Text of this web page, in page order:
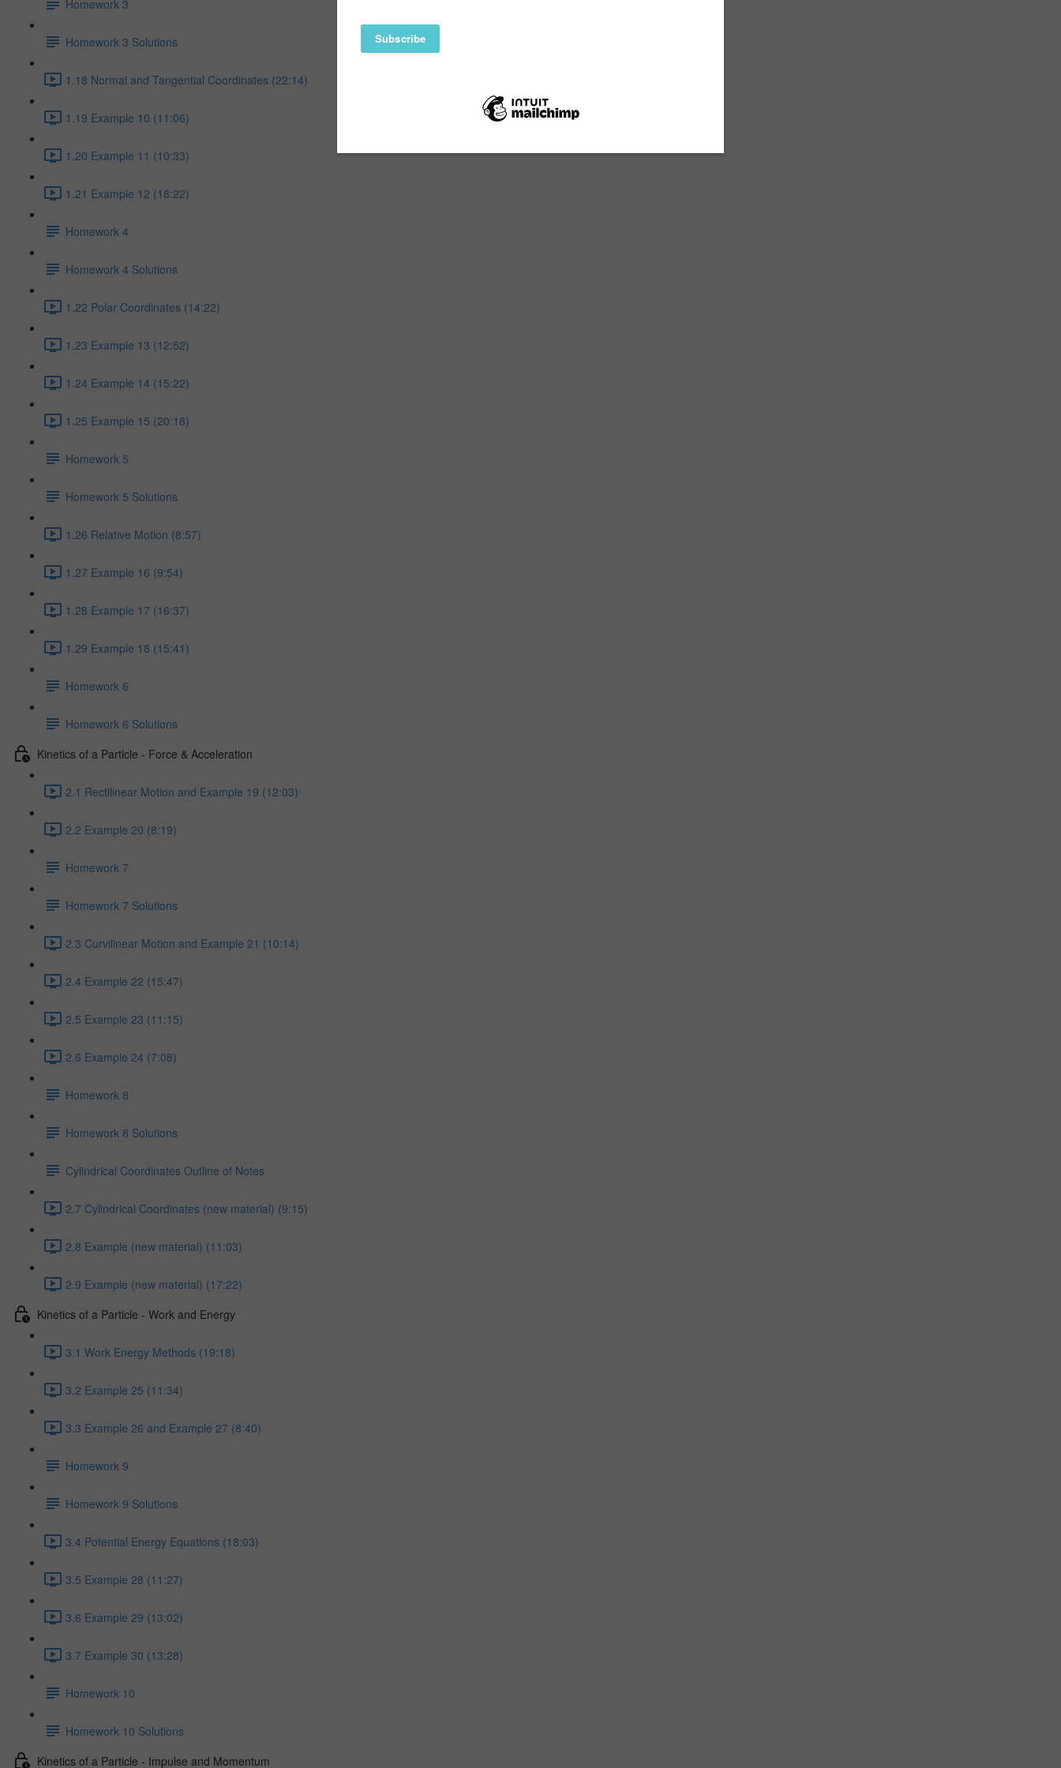
Homework 3
Homework 3 Solutions
1.18 Normal and Tangential Coordinates (22:14)
1.19 Example 10 (11:06)
1.20 Example 11 (10:33)
1.21 Example 12 (18:22)
Homework 4
Homework 4 Solutions
1.22 Polar Coordinates (14:22)
1.23 Example 13 (12:52)
1.24 Example 14 (15:22)
1.25 Example 15 (20:18)
Homework 5
Homework 5 Solutions
1.26 Relative Motion (8:57)
1.27 Example 16 (9:54)
1.28 Example 17 (16:37)
1.29 Example 18 (15:41)
Homework 6
Homework 6 Solutions
Kinetics of a Particle - Force & Acceleration
2.1 Rectilinear Motion and Example 19 (12:03)
2.2 Example 20 (8:19)
Homework 7
Homework 7 Solutions
2.3 Curvilinear Motion and Example 21 (10:14)
2.4 Example 22 (15:47)
2.5 Example 23 (11:15)
2.6 Example 24 (7:08)
Homework 8
Homework 8 Solutions
Cylindrical Coordinates Outline of Notes
2.7 Cylindrical Coordinates (new material) (9:15)
2.8 Example (new material) (11:03)
2.9 Example (new material) (17:22)
Kinetics of a Particle - Work and Energy
3.1 Work Energy Methods (19:18)
3.2 Example 25 (11:34)
3.3 Example 26 and Example 27 (8:40)
Homework 9
Homework 9 Solutions
3.4 Potential Energy Equations (18:03)
3.5 Example 28 (11:27)
3.6 Example 29 (13:02)
3.7 Example 30 (13:28)
Homework 10
Homework 10 Solutions
Kinetics of a Particle - Impulse and Momentum